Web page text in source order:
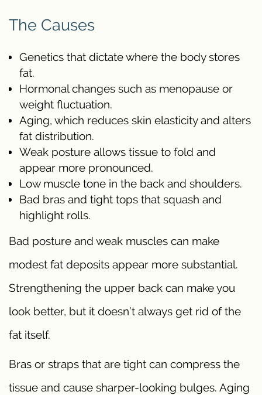
The Causes
Genetics that dictate where the body stores
fat.
Hormonal changes such as menopause or
weight fluctuation.
Aging, which reduces skin elasticity and alters
fat distribution.
Weak posture allows tissue to fold and
appear more pronounced.
Low muscle tone in the back and shoulders.
Bad bras and tight tops that squash and
highlight rolls.
Bad posture and weak muscles can make
modest fat deposits appear more substantial.
Strengthening the upper back can make you
look better, but it doesn’t always get rid of the
fat itself.
Bras or straps that are tight can compress the
tissue and cause sharper-looking bulges. Aging